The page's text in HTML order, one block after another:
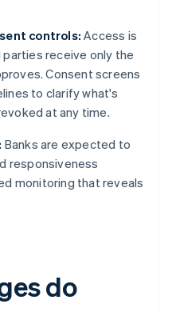
controls: Access is
receive only the
Consent screens
to clarify what's
at any time.
Banks are expected to
responsiveness
monitoring that reveals
do